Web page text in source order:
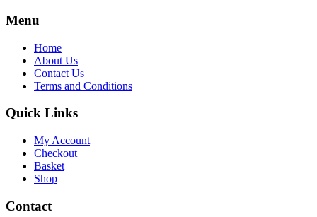
Menu
Home
About Us
Contact Us
Terms and Conditions
Quick Links
My Account
Checkout
Basket
Shop
Contact